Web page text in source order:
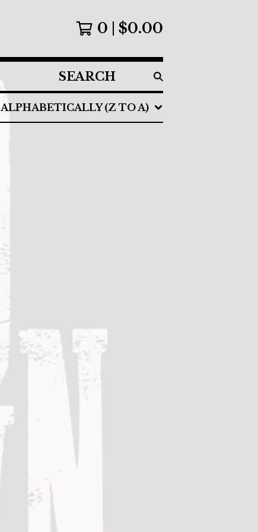
0 $0.00
SEARCH
PRODUCTS
ALPHABETICALLY (Z TO A)